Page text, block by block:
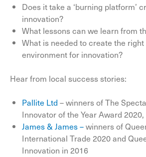
Does it take a ‘burning platform’
innovation?
What lessons can we learn from
What is needed to create the
environment for innovation?
Hear from local success stories:
Pallite Ltd – winners of The
Innovator of the Year Award
James & James –winners of
International Trade 2020 and
Innovation in 2016